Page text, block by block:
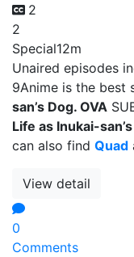
2
2
Special12m
Unaired episodes
9Anime is the best
san’s Dog. OVA
Life as Inukai-
can also find Quad
View detail
0
Comments